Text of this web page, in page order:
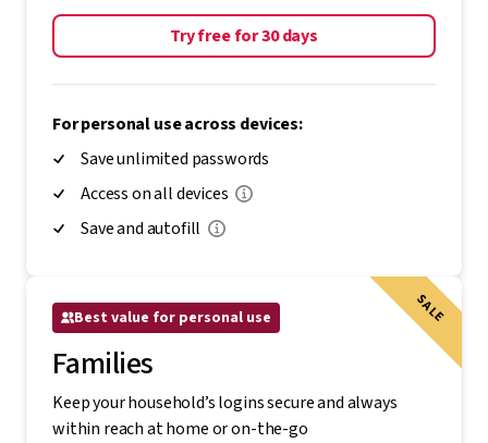
Try free for 30 days
For personal use across devices:
Save unlimited passwords
Access on all devices
Save and autofill
SALE
Best value for personal use
Families
Keep your household’s logins secure and always
within reach at home or on-the-go